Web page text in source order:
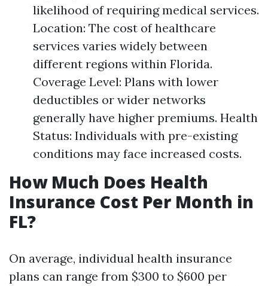
likelihood of requiring medical services.
Location: The cost of healthcare
services varies widely between
different regions within Florida.
Coverage Level: Plans with lower
deductibles or wider networks
generally have higher premiums. Health
Status: Individuals with pre-existing
conditions may face increased costs.
How Much Does Health
Insurance Cost Per Month in
FL?
On average, individual health insurance
plans can range from $300 to $600 per